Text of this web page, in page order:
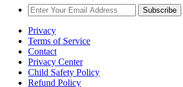
Subscribe
Privacy
Terms of Service
Contact
Privacy Center
Child Safety Policy
Refund Policy